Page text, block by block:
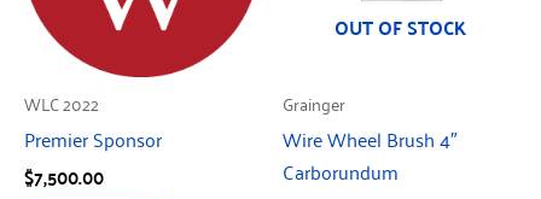
WLC 2022
Premier Sponsor
$7,500.00
OUT OF STOCK
Grainger
Wire Wheel Brush 4″
Carborundum